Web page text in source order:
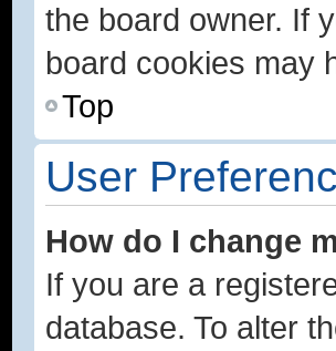
the board owner. If
board cookies may
Top
User
How do I change
If you are a
database. To alter